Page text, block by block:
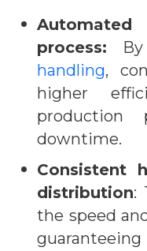
process:
handling,
higher
production
downtime.
Consistent
distribution:
the speed